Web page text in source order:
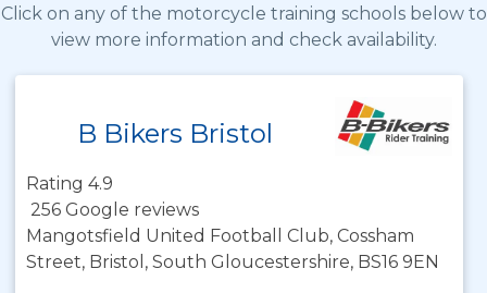
Click on any of the motorcycle training schools below to
view more information and check availability.
B Bikers Bristol
Rating 4.9
256 Google reviews
Mangotsfield United Football Club, Cossham
Street, Bristol, South Gloucestershire, BS16 9EN